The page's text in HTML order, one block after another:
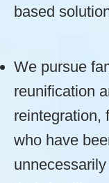
based
We pursue
reunification
reintegration,
who have